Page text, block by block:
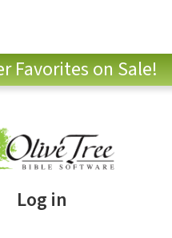
Favorites on Sale!
Log in